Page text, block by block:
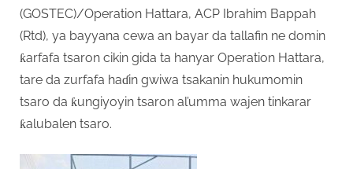
(GOSTEC)/Operation Hattara, ACP Ibrahim Bappah
(Rtd), ya bayyana cewa an bayar da tallafin ne domin
ƙarfafa tsaron cikin gida ta hanyar Operation Hattara,
tare da zurfafa haɗin gwiwa tsakanin hukumomin
tsaro da ƙungiyoyin tsaron al’umma wajen tinkarar
ƙalubalen tsaro.